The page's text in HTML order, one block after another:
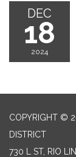
DEC
18
2024
COPYRIGHT ©
DISTRICT
730 L ST, RIO